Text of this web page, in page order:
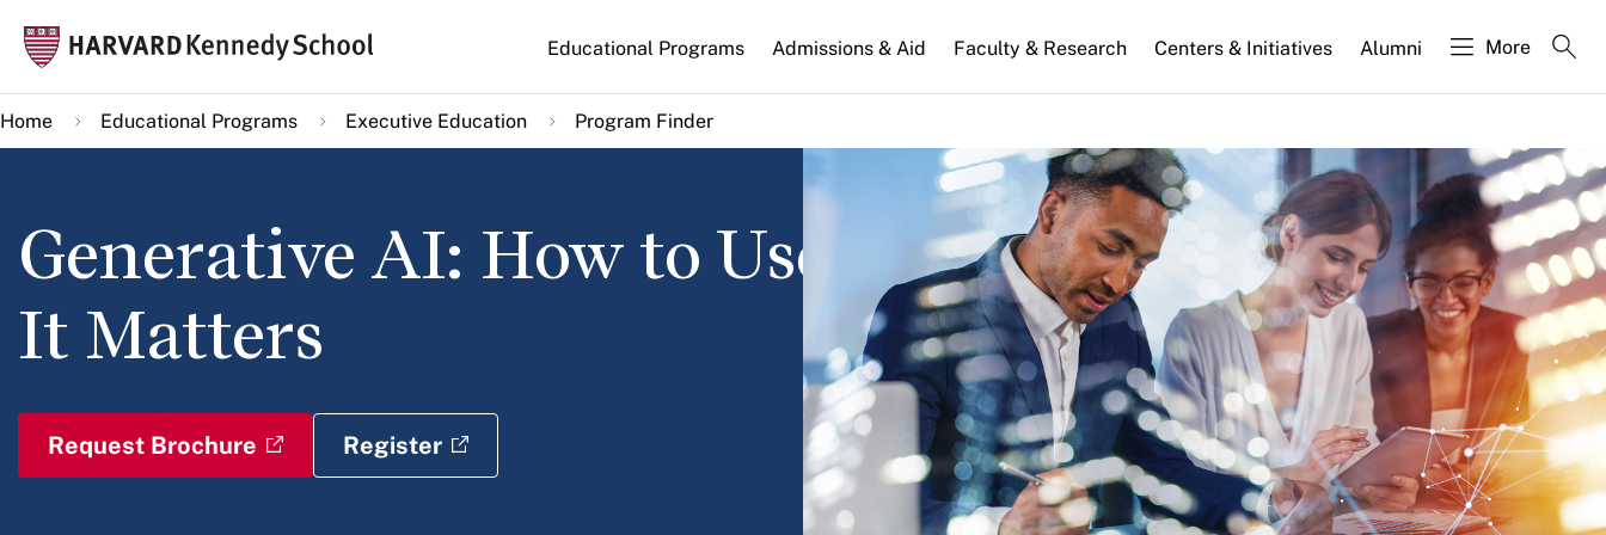
main
content
Main
navigation
Educational Programs Admissions & Aid Faculty & Research Centers & Initiatives Alumni More
Home Educational Programs Executive Education Program Finder
Generative AI: How to Use It and Why
It Matters
Request Brochure Register